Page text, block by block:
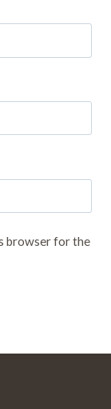
browser for the